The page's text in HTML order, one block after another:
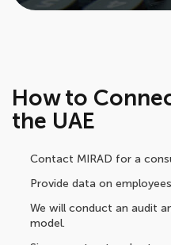
How to
the UAE
Contact MIRAD for a
Provide data on
We will conduct an audit
model.